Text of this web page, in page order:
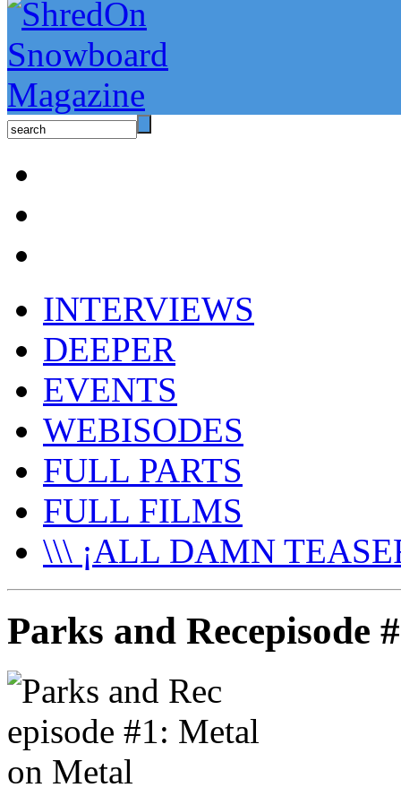
INTERVIEWS
DEEPER
EVENTS
WEBISODES
FULL PARTS
FULL FILMS
\\\ ¡ALL DAMN
Parks and Recepisode